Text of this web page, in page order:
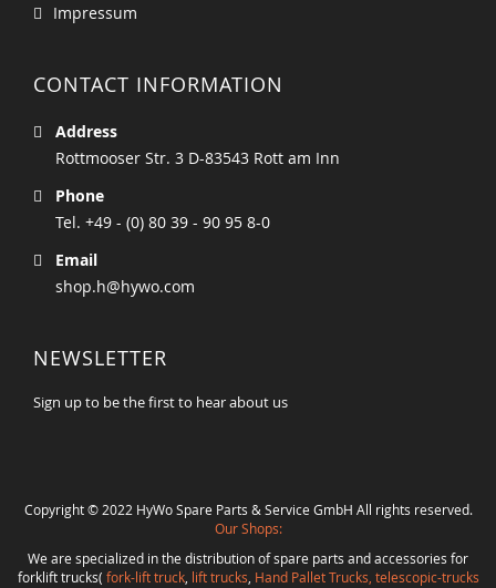
Impressum
CONTACT INFORMATION
Address
Rottmooser Str. 3 D-83543 Rott am Inn
Phone
Tel. +49 - (0) 80 39 - 90 95 8-0
Email
shop.h@hywo.com
NEWSLETTER
Sign up to be the first to hear about us
Copyright © 2022 HyWo Spare Parts & Service GmbH All rights reserved.
Our Shops:
We are specialized in the distribution of spare parts and accessories for
forklift trucks( fork-lift truck, lift trucks Hand Pallet Trucks, telescopic-trucks